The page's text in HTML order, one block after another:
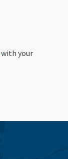
with your